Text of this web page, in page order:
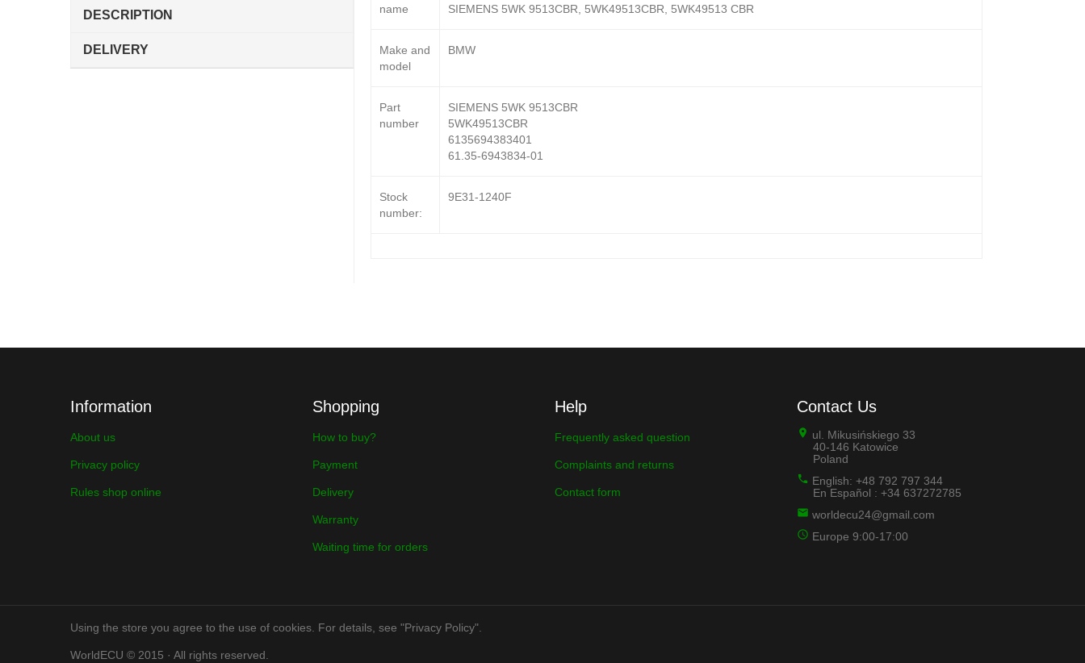
DESCRIPTION
DELIVERY
name
SIEMENS 5WK 9513CBR, 5WK49513CBR, 5WK49513 CBR
Make and
model
BMW
Part
number
SIEMENS 5WK 9513CBR
5WK49513CBR
6135694383401
61.35-6943834-01
Stock
number:
9E31-1240F
Information
About us
Privacy policy
Rules shop online
Shopping
How to buy?
Payment
Delivery
Warranty
Waiting time for orders
Help
Frequently asked question
Complaints and returns
Contact form
Contact Us
ul. Mikusińskiego 33
40-146 Katowice
Poland
English: +48 792 797 344
En Español : +34 637272785
worldecu24@gmail.com
Europe 9:00-17:00
Using the store you agree to the use of cookies. For details, see "Privacy Policy".
WorldECU © 2015 · All rights reserved.